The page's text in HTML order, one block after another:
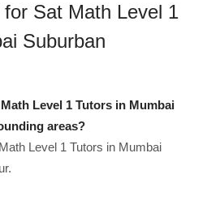
Sat Math Level 1
Suburban
Level 1 Tutors in Mumbai
areas?
Level 1 Tutors in Mumbai